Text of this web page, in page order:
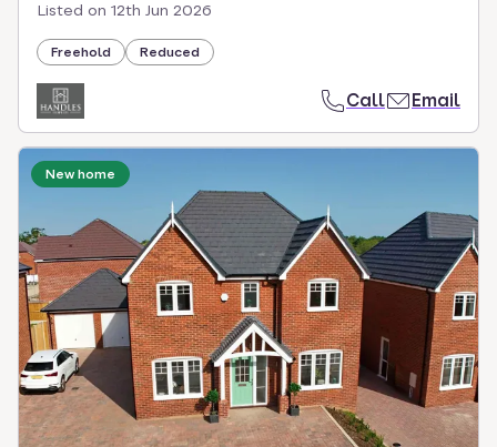
Listed on 12th Jun 2026
Freehold Reduced
Call Email
New home